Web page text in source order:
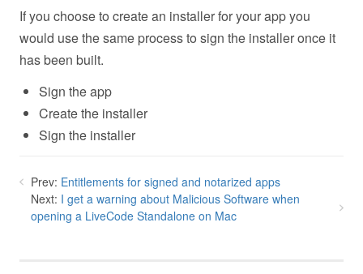
If you choose to create an installer for your app you
would use the same process to sign the installer once it
has been built.
Sign the app
Create the installer
Sign the installer
Prev: Entitlements for signed and notarized apps
Next: I get a warning about Malicious Software when
opening a LiveCode Standalone on Mac